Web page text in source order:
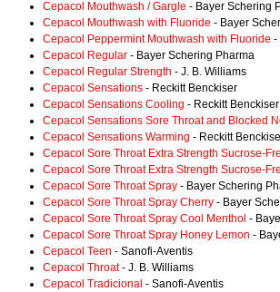
Cepacol Mouthwash / Gargle - Bayer Schering
Cepacol Mouthwash with Fluoride - Bayer
Cepacol Peppermint Mouthwash with Fluoride -
Cepacol Regular - Bayer Schering Pharma
Cepacol Regular Strength - J. B. Williams
Cepacol Sensations - Reckitt Benckiser
Cepacol Sensations Cooling - Reckitt Benckiser
Cepacol Sensations Sore Throat and Blocked
Cepacol Sensations Warming - Reckitt
Cepacol Sore Throat Extra Strength Sucrose-
Cepacol Sore Throat Extra Strength Sucrose-
Cepacol Sore Throat Spray - Bayer Schering
Cepacol Sore Throat Spray Cherry - Bayer
Cepacol Sore Throat Spray Cool Menthol -
Cepacol Sore Throat Spray Honey Lemon -
Cepacol Teen - Sanofi-Aventis
Cepacol Throat- J. B. Williams
Cepacol Tradicional - Sanofi-Aventis